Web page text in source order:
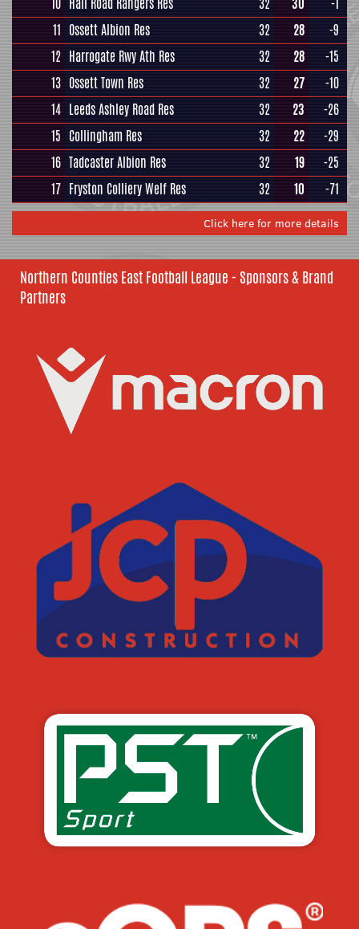
11 Ossett Albion Res 32 28
-9
12 Harrogate Rwy Ath Res 32 28
-15
13 Ossett Town Res 32 27
-10
14 Leeds Ashley Road Res 32 23
-26
15 Collingham Res 32 22
-29
16 Tadcaster Albion Res 32 19
-25
17 Fryston Colliery Welf Res 32 10 -71
Click here for more details
Northern Counties East Football League - Sponsors & Brand
Partners